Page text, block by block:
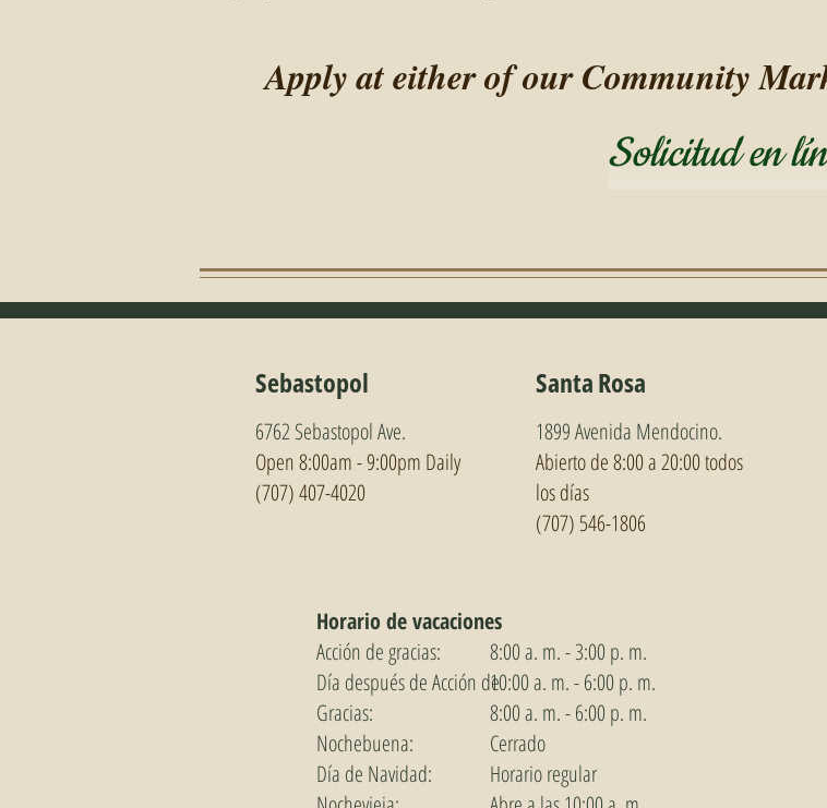
Apply at either of our Community
Solicitud en
Sebastopol
6762 Sebastopol Ave.
Open 8:00am - 9:00pm Daily
(707) 407-4020
Santa Rosa
1899 Avenida Mendocino.
Abierto de 8:00 a 20:00 todos
los días
(707) 546-1806
Horario de vacaciones
Acción de gracias:
Día después de Acción de
Gracias:
Nochebuena:
Día de Navidad:
8:00 a. m. - 3:00 p. m.
10:00 a. m. - 6:00 p. m.
8:00 a. m. - 6:00 p. m.
Cerrado
Horario regular